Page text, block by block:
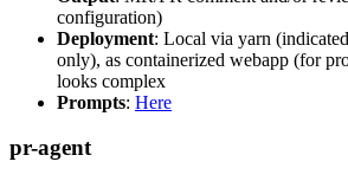
configuration)
Deployment: Local via yarn
only), as containerized webapp (for
looks complex
Prompts: Here
pr-agent